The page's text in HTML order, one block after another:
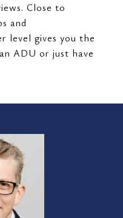
Close to
and
level gives you the
ADU or just have